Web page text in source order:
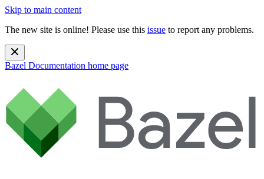
Skip to main content
The new site is online! Please use this issue to report any problems.
Bazel Documentation home page